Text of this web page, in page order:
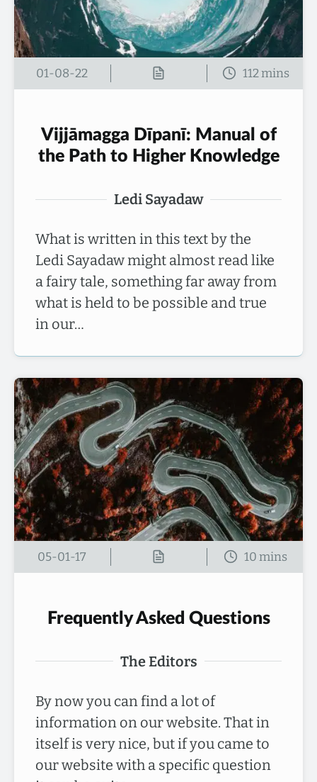
01-08-22
Vijjāmagga Dīpanī: Manual of
the Path to Higher Knowledge
Ledi Sayadaw
What is written in this text by the
Ledi Sayadaw might almost read like
a fairy tale, something far away from
what is held to be possible and true
in our…
05-01-17
Frequently Asked Questions
The Editors
By now you can find a lot of
information on our website. That in
itself is very nice, but if you came to
our website with a specific question